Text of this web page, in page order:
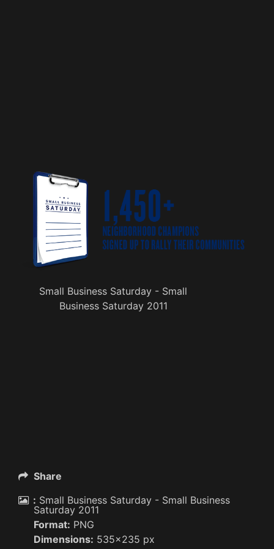
Small Business Saturday - Small
Business Saturday 2011
Share
: Small Business Saturday - Small Business
Saturday 2011
Format: PNG
Dimensions: 535x235 px